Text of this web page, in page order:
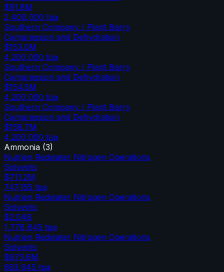
$91.8M
2,400,000 tpa
Southern Company / Plant Barry
Compression and Dehydration
$153.0M
4,200,000 tpa
Southern Company / Plant Barry
Compression and Dehydration
$154.5M
4,200,000 tpa
Southern Company / Plant Barry
Compression and Dehydration
$158.7M
4,200,000 tpa
Ammonia (3)
Nutrien Redwater Nitrogen Operations
Solvents
$711.2M
747,155 tpa
Nutrien Redwater Nitrogen Operations
Solvents
$2.04B
1,778,645 tpa
Nutrien Redwater Nitrogen Operations
Solvents
$973.6M
683,645 tpa